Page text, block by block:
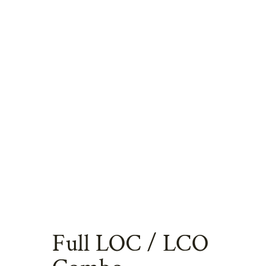
Full LOC / LCO